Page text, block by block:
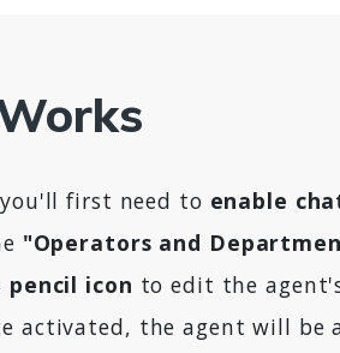
first need to enable
"Operators and
icon to edit the
activated, the agent will be